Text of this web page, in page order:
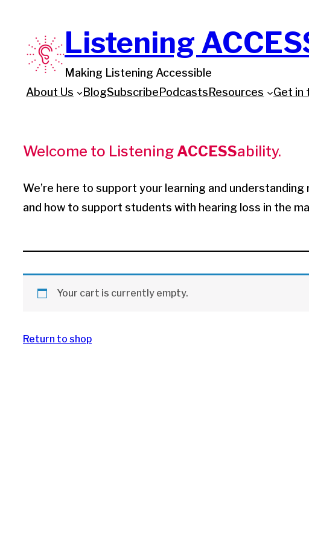
content
Listening
Making Listening Accessible
About Us
BlogSubscribe Podcasts Resources Get in
Welcome to ListeningACCESSability.
We’re here to support your learning and
and how to support students with hearing loss in the
Your cart is currently empty.
Return to shop